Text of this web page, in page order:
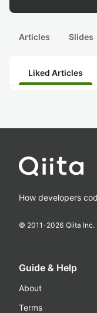
Articles Slides
Liked Articles
How developers
© 2011-2026 Qiita Inc.
Guide & Help
About
Terms